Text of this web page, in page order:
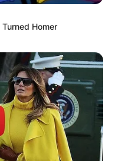
Homer